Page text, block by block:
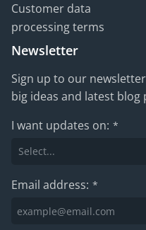
Customer data
processing terms
Newsletter
Sign up to our
big ideas and latest blog
I want updates on: *
Email address: *